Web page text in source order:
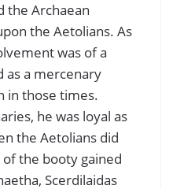
the Archaean
the Aetolians. As
was of a
as a mercenary
in those times.
he was loyal as
the Aetolians did
the booty gained
Scerdilaidas